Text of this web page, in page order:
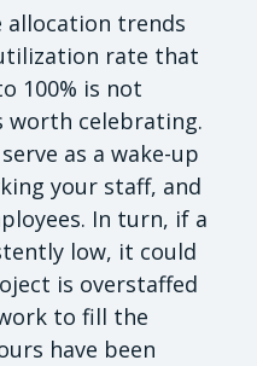
trends
rate that
100% is not
worth celebrating.
as a wake-up
your staff, and
In turn, if a
low, it could
is overstaffed
to fill the
have been